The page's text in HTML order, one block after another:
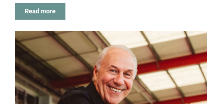
Read more